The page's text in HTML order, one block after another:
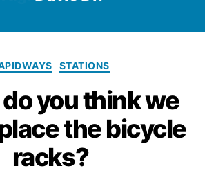
Categories
STATIONS
you think we
the bicycle
racks?